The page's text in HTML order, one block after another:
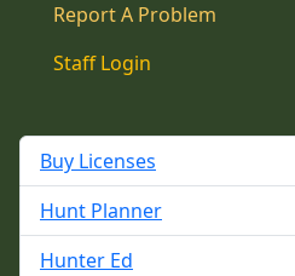
Report A Problem
Staff Login
Buy Licenses
Hunt Planner
Hunter Ed